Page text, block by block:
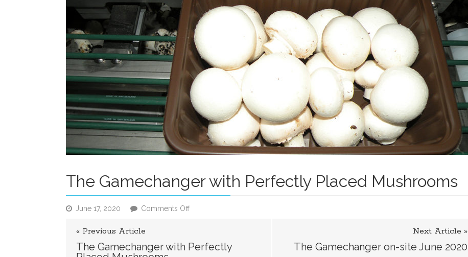
The Gamechanger with Perfectly Placed Mushrooms
June 17, 2020 Comments Offon
Perfectly
« Previous Article
The Gamechanger with Perfectly
Next Article »
The Gamechanger on-site June 2020